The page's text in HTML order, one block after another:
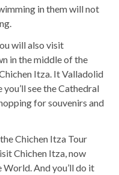
in them will not
will also visit
in the middle of the
Itza. It Valladolid
see the Cathedral
for souvenirs and
Chichen Itza Tour
Chichen Itza, now
And you’ll do it